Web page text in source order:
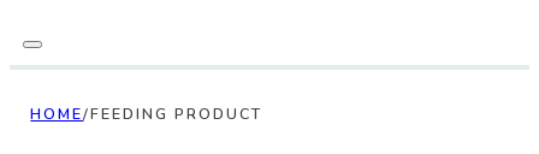
HOME/FEEDING PRODUCT